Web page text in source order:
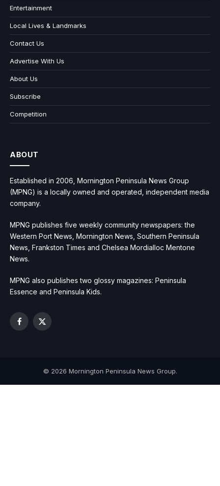
Entertainment
Local Lives & Landmarks
Contact Us
Advertise With Us
About Us
Subscribe
Competition
ABOUT
Established in 2006, Mornington Peninsula News Group
(MPNG) is a locally owned and operated, independent media
company.
MPNG publishes five weekly community newspapers: the
Western Port News, Mornington News, Southern Peninsula
News, Frankston Times and Chelsea Mordialloc Mentone
News.
MPNG also publishes two glossy magazines: Peninsula
Essence and Peninsula Kids.
Facebook
X
© 2026 Mornington Peninsula News Group.